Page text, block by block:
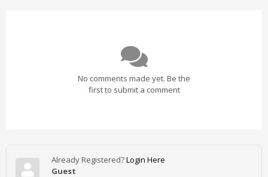
No comments made yet. Be the
first to submit a comment
Already Registered?Login Here
Guest